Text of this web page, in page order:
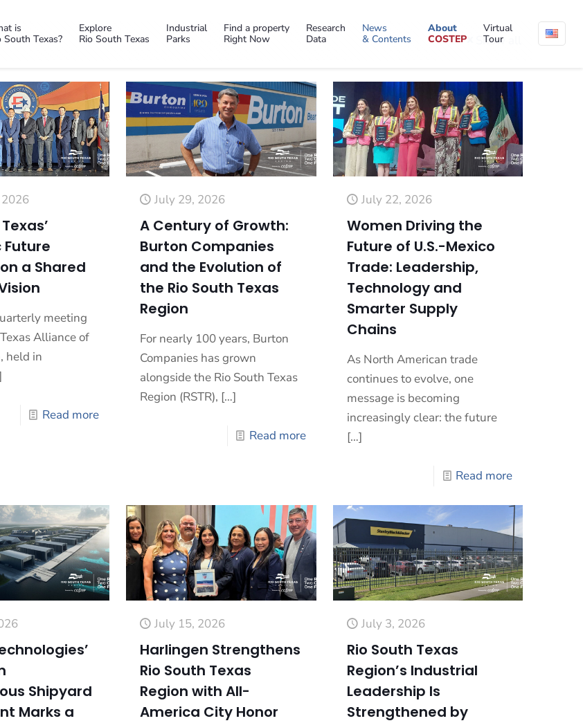
is
South Texas?
Explore
Rio South Texas
Industrial
Parks
Find a property
Right Now
Research
Data
News
& Contents
About
COSTEP
Virtual
Tour
Show all
Future
a Shared
meeting
Alliance of
held in
Read more
July 29, 2026
A Century of Growth:
Burton Companies
and the Evolution of
the Rio South Texas
Region
For nearly 100 years, Burton
Companies has grown
alongside the Rio South Texas
Region (RSTR), […]
Read more
July 22, 2026
Women Driving the
Future of U.S.-Mexico
Trade: Leadership,
Technology and
Smarter Supply
Chains
As North American trade
continues to evolve, one
message is becoming
increasingly clear: the future
[…]
Read more
Shipyard
Marks a
July 15, 2026
Harlingen Strengthens
Rio South Texas
Region with All-
America City Honor
July 3, 2026
Rio South Texas
Region’s Industrial
Leadership Is
Strengthened by